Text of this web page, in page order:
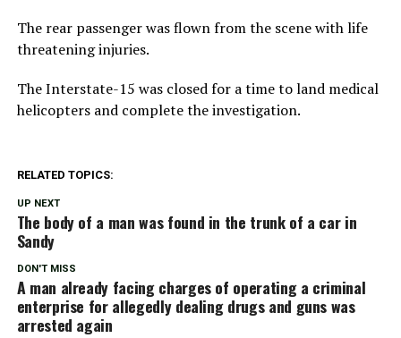
The rear passenger was flown from the scene with life
threatening injuries.
The Interstate-15 was closed for a time to land medical
helicopters and complete the investigation.
RELATED TOPICS:
UP NEXT
The body of a man was found in the trunk of a car in
Sandy
DON'T MISS
A man already facing charges of operating a criminal
enterprise for allegedly dealing drugs and guns was
arrested again